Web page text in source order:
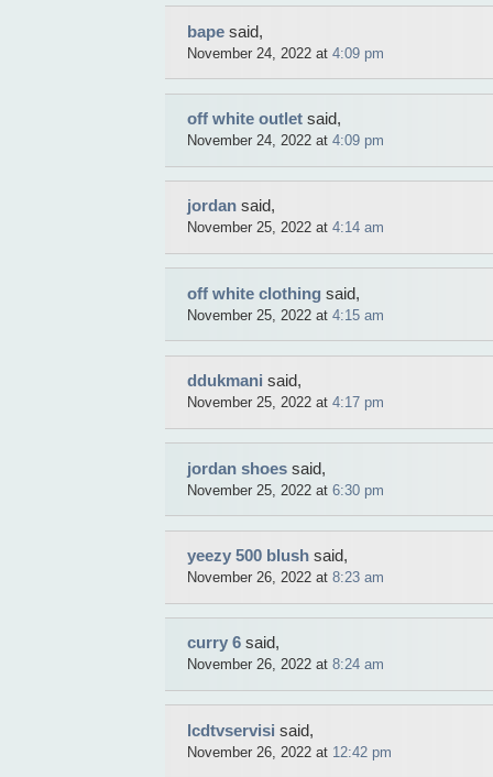
bape said,
November 24, 2022 at 4:09 pm
off white outlet said,
November 24, 2022 at 4:09 pm
jordan said,
November 25, 2022 at 4:14 am
off white clothing said,
November 25, 2022 at 4:15 am
ddukmani said,
November 25, 2022 at 4:17 pm
jordan shoes said,
November 25, 2022 at 6:30 pm
yeezy 500 blush said,
November 26, 2022 at 8:23 am
curry 6 said,
November 26, 2022 at 8:24 am
lcdtvservisi said,
November 26, 2022 at 12:42 pm